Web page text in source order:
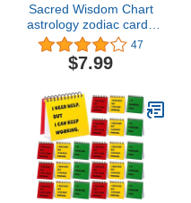
Sacred Wisdom Chart
astrology zodiac cards
astrology oracle
reflexology chart 8x11 in
Double-sided printing…
47
$7.99